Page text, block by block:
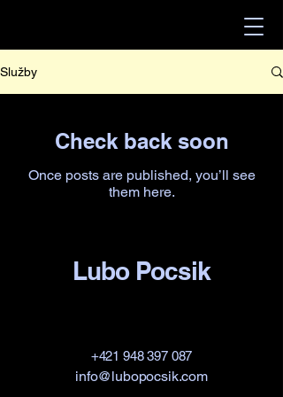
Služby
Check back soon
Once posts are published, you’ll see
them here.
+421 948 397 087
info@lubopocsik.com
Lubo Pocsik